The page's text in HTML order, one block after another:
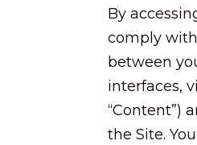
By
comply
between
interfaces,
“Content”)
the Site.